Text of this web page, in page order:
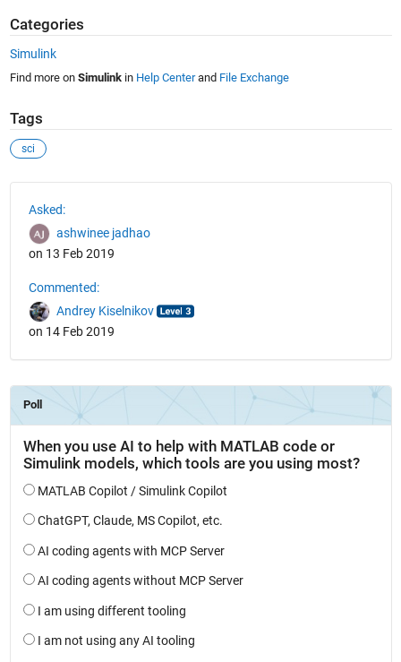
Categories
Simulink
Find more on Simulinkin Help Centerand File Exchange
Tags
sci
Asked:
ashwinee jadhao
on 13 Feb 2019
Commented:
Andrey Kiselnikov
on 14 Feb 2019